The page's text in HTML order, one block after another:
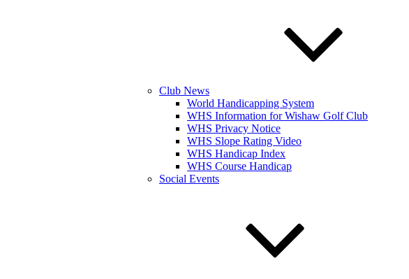
Club News
World Handicapping System
WHS Information for Wishaw Golf Club
WHS Privacy Notice
WHS Slope Rating Video
WHS Handicap Index
WHS Course Handicap
Social Events